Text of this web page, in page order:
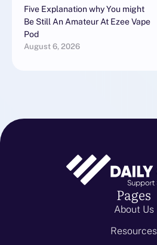
Five Explanation why You might
Be Still An Amateur At Ezee Vape
Pod
August 6, 2026
Pages
About Us
Resources